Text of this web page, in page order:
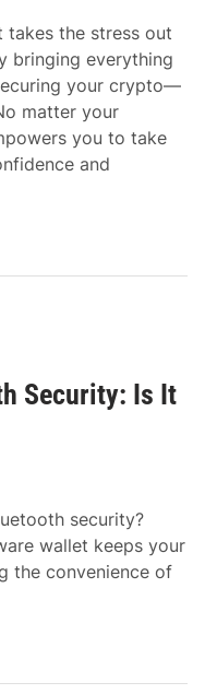
takes the stress out
bringing everything
your crypto—
matter your
you to take
and
Security: Is It
security?
wallet keeps your
the convenience of